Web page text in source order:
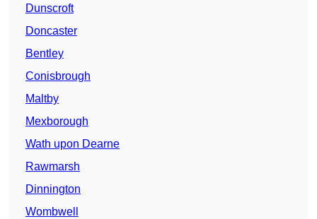
Dunscroft
Doncaster
Bentley
Conisbrough
Maltby
Mexborough
Wath upon Dearne
Rawmarsh
Dinnington
Wombwell